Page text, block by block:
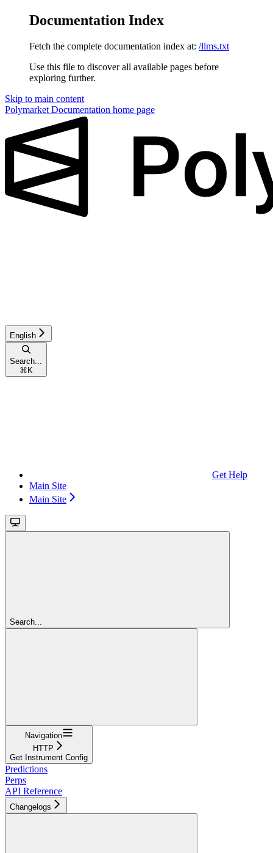
Documentation Index
Fetch the complete documentation index at: /llms.txt
Use this file to discover all available pages before
exploring further.
Skip to main content
Polymarket Documentation home page
English
Search...
⌘ K
Get Help
Main Site
Main Site
Search...
Navigation
HTTP
Get Instrument Config
Predictions
Perps
API Reference
Changelogs